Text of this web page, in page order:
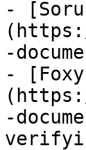
-
-
-
-